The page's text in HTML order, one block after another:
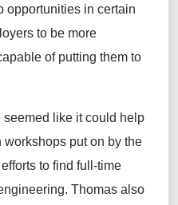
opportunities in certain
to be more
of putting them to
like it could help
put on by the
to find full-time
Thomas also